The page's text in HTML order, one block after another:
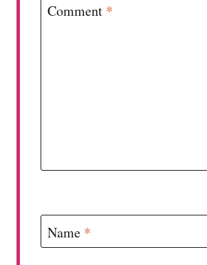
Comment *
Name *